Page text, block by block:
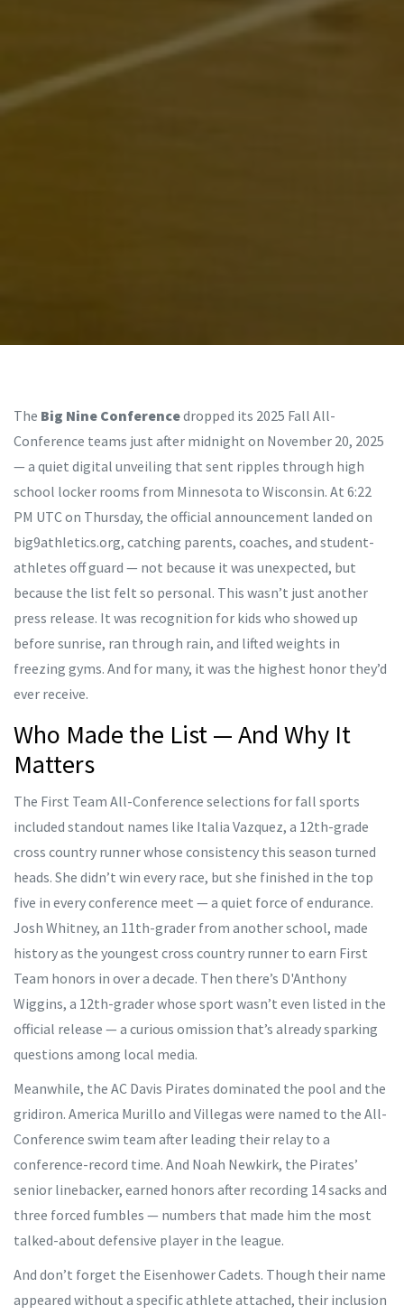
The Big Nine Conferencedropped its 2025 Fall All-
Conference teams just after midnight on November 20, 2025
— a quiet digital unveiling that sent ripples through high
school locker rooms from Minnesota to Wisconsin. At 6:22
PM UTC on Thursday, the official announcement landed on
big9athletics.org, catching parents, coaches, and student-
athletes off guard — not because it was unexpected, but
because the list felt so personal. This wasn’t just another
press release. It was recognition for kids who showed up
before sunrise, ran through rain, and lifted weights in
freezing gyms. And for many, it was the highest honor they’d
ever receive.
Who Made the List — And Why It
Matters
The First Team All-Conference selections for fall sports
included standout names like Italia Vazquez, a 12th-grade
cross country runner whose consistency this season turned
heads. She didn’t win every race, but she finished in the top
five in every conference meet — a quiet force of endurance.
Josh Whitney, an 11th-grader from another school, made
history as the youngest cross country runner to earn First
Team honors in over a decade. Then there’s D'Anthony
Wiggins, a 12th-grader whose sport wasn’t even listed in the
official release — a curious omission that’s already sparking
questions among local media.
Meanwhile, the AC Davis Pirates dominated the pool and the
gridiron. America Murillo and Villegas were named to the All-
Conference swim team after leading their relay to a
conference-record time. And Noah Newkirk, the Pirates’
senior linebacker, earned honors after recording 14 sacks and
three forced fumbles — numbers that made him the most
talked-about defensive player in the league.
And don’t forget the Eisenhower Cadets. Though their name
appeared without a specific athlete attached, their inclusion